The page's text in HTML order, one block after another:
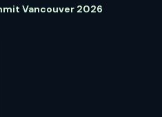
Vancouver 2026